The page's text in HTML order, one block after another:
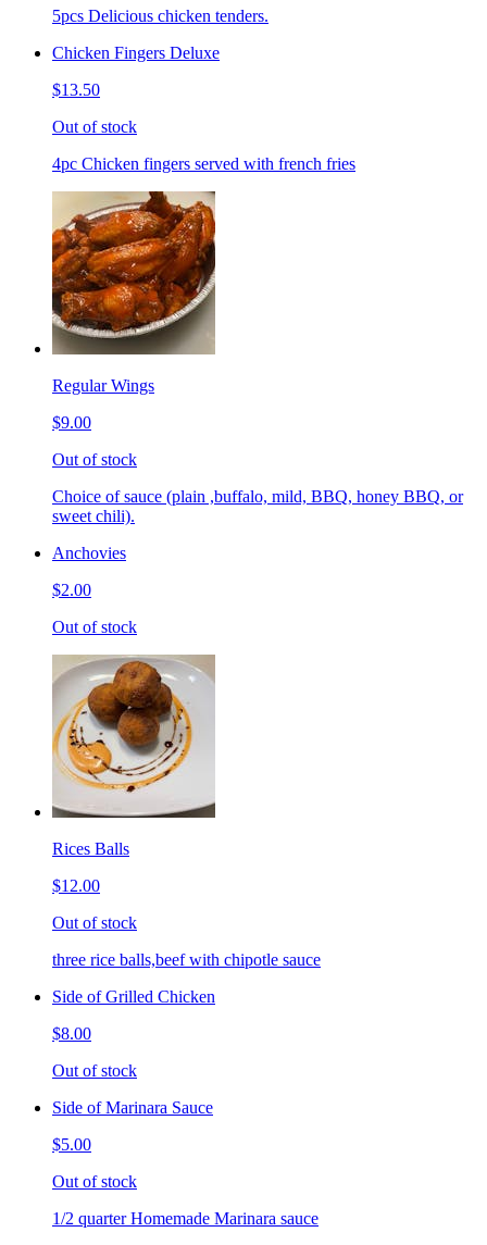
5pcs Delicious chicken tenders.
Chicken Fingers Deluxe
$13.50
Out of stock
4pc Chicken fingers served with french fries
Regular Wings
$9.00
Out of stock
Choice of sauce (plain ,buffalo, mild, BBQ, honey BBQ, or
sweet chili).
Anchovies
$2.00
Out of stock
Rices Balls
$12.00
Out of stock
three rice balls,beef with chipotle sauce
Side of Grilled Chicken
$8.00
Out of stock
Side of Marinara Sauce
$5.00
Out of stock
1/2 quarter Homemade Marinara sauce